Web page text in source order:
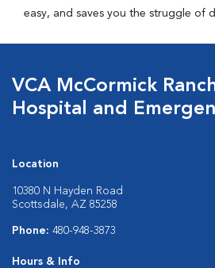
easy, and saves you the struggle of
VCA McCormick
Hospital and
Location
10380 N Hayden Road
Scottsdale, AZ 85258
Phone: 480-948-3873
Hours & Info